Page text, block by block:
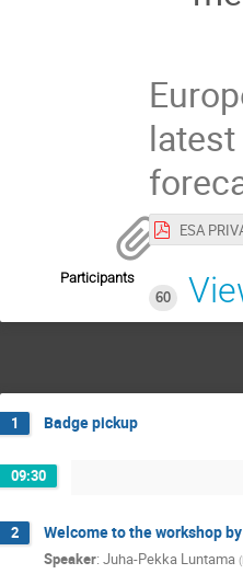
Participants
60
1 Badge pickup
09:30
2 Welcome to the workshop
Speaker: Juha-Pekka Luntama (